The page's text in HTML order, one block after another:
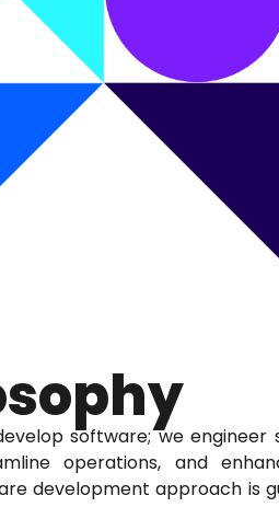
software; we engineer
operations, and
development approach is